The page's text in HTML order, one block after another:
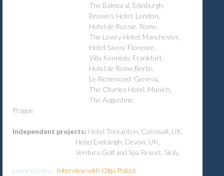
The Balmoral, Edinburgh,
Brown's Hotel, London,
Hotel de Russie, Rome,
The Lowry Hotel, Manchester,
Hotel Savoy, Florence,
Villa Kennedy, Frankfurt,
Hotel de Rome,Berlin,
Le Richemond, Geneva,
The Charles Hotel, Munich,
The Augustine,
Prague
Independent projects: Hotel Tresanton, Cornwall, UK,
Hotel Endsleigh, Devon, UK,
Verdura Golf and Spa Resort, Sicily.
Luxury Links:
Interview with Olga Polizzi